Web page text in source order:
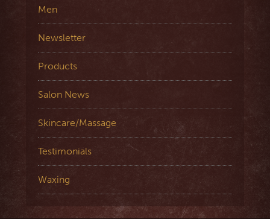
Men
Newsletter
Products
Salon News
Skincare/Massage
Testimonials
Waxing